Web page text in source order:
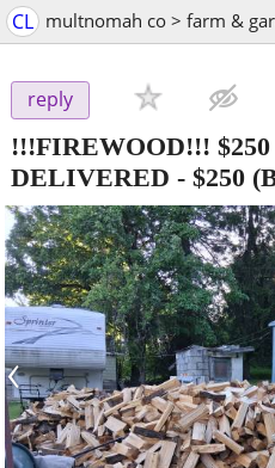
CL multnomah co > farm &
reply
!!!FIREWOOD!!!
DELIVERED - $250
‹